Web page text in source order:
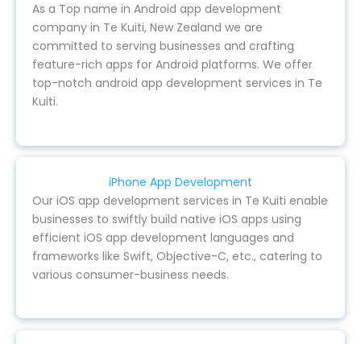
As a Top name in Android app development
company in Te Kuiti, New Zealand we are
committed to serving businesses and crafting
feature-rich apps for Android platforms. We offer
top-notch android app development services in Te
Kuiti.
iPhone App Development
Our iOS app development services in Te Kuiti enable
businesses to swiftly build native iOS apps using
efficient iOS app development languages and
frameworks like Swift, Objective-C, etc., catering to
various consumer-business needs.